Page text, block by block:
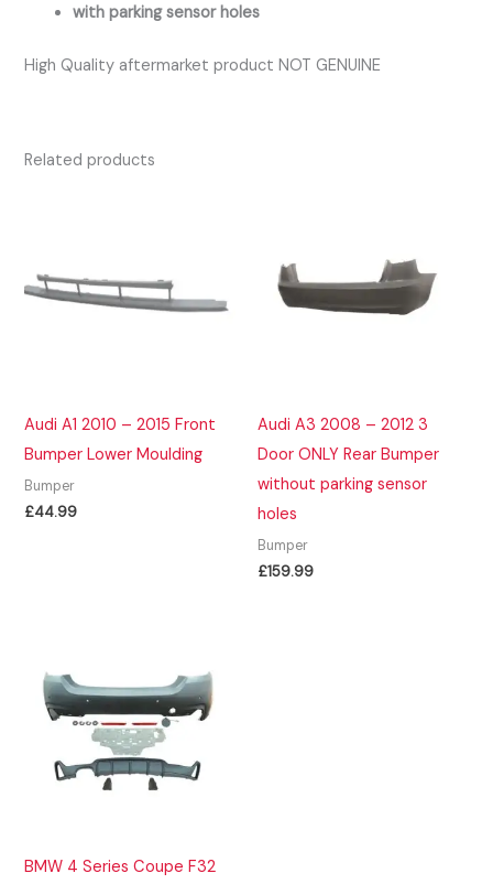
with parking sensor holes
High Quality aftermarket product NOT GENUINE
Related products
Audi A1 2010 – 2015 Front
Bumper Lower Moulding
Bumper
£44.99
Audi A3 2008 – 2012 3
Door ONLY Rear Bumper
without parking sensor
holes
Bumper
£159.99
BMW 4 Series Coupe F32